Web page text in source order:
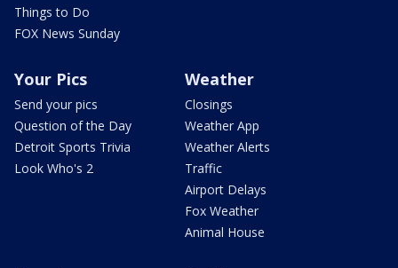
Things to Do
FOX News Sunday
Your Pics
Send your pics
Question of the Day
Detroit Sports Trivia
Look Who's 2
Weather
Closings
Weather App
Weather Alerts
Traffic
Airport Delays
Fox Weather
Animal House